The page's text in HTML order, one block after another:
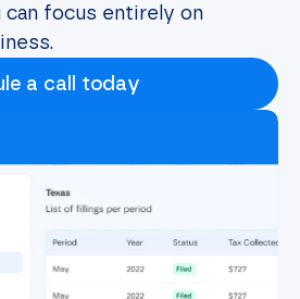
focus entirely on
a call today